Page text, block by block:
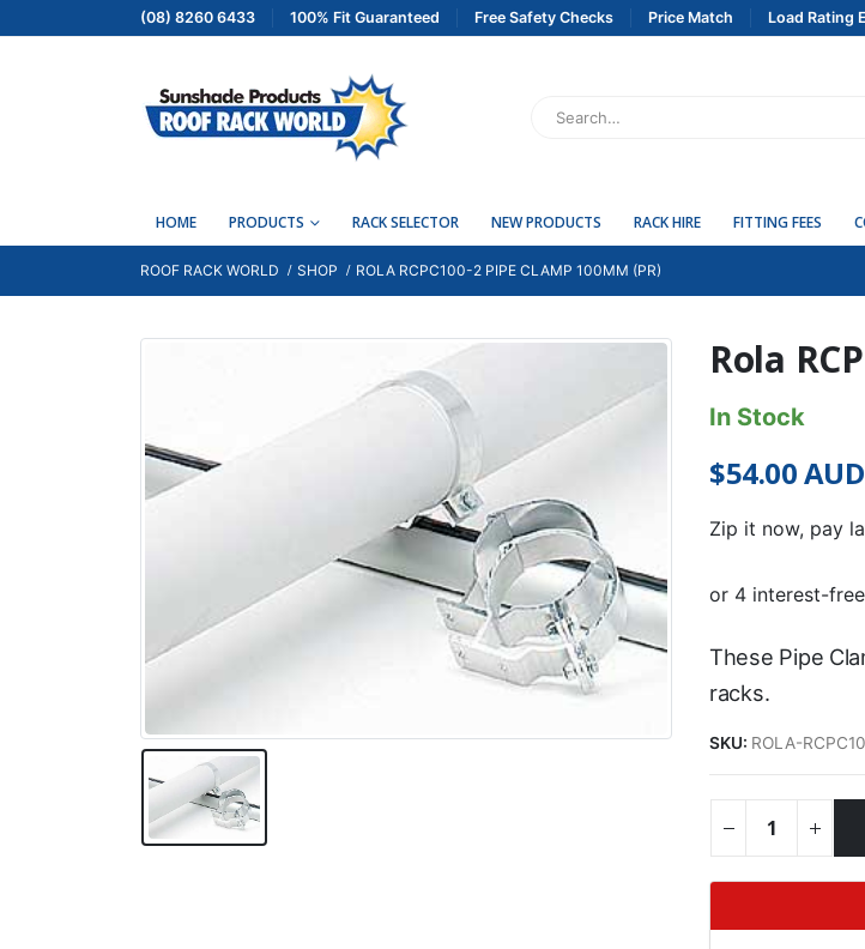
(08) 8260 6433 100% Fit Guaranteed Free Safety Checks Price Match Load Rating
HOME PRODUCTS RACK SELECTOR NEW PRODUCTS RACK HIRE FITTING FEES
ROOF RACK WORLD SHOP ROLA RCPC100-2 PIPE CLAMP 100MM (PR)
Rola
In Stock
$54.00AUD
Zip it now, pay
These Pipe
racks.
SKU: ROLA-